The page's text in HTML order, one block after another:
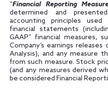
“Financial Reporting
determined and
accounting principles used
financial statements
GAAP” financial measures,
Company’s earnings
Analysis), and any measure
from such measure. Stock
(and any measures derived
be considered Financial